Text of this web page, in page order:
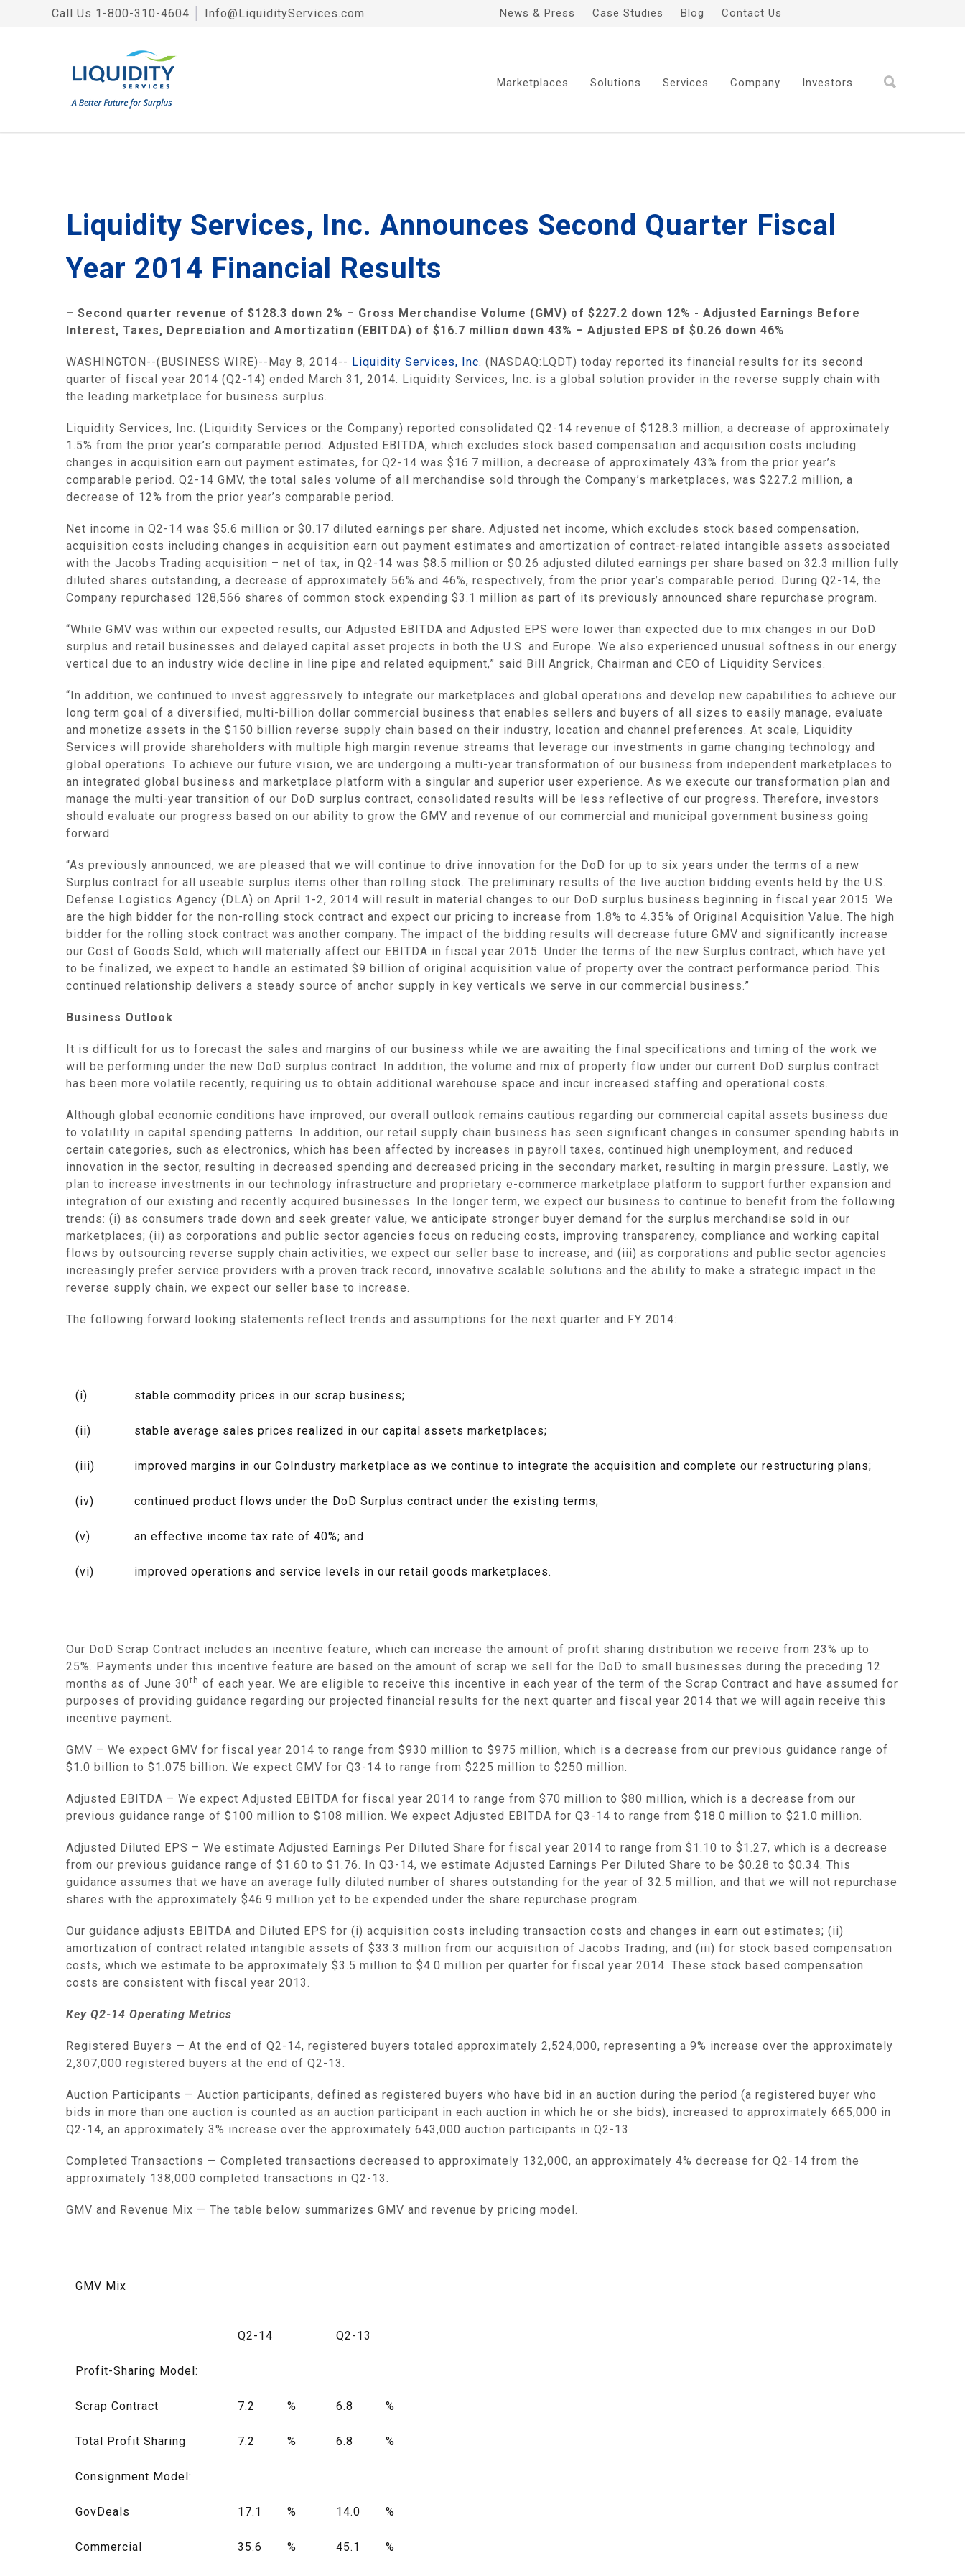
Call Us 1-800-310-4604 Info@LiquidityServices.com News & Press Case Studies Blog Contact Us
Marketplaces Solutions Services Company Investors
Liquidity Services, Inc. Announces Second Quarter Fiscal
Year 2014 Financial Results
– Second quarter revenue of $128.3 down 2% – Gross Merchandise Volume (GMV) of $227.2 down 12% - Adjusted Earnings Before
Interest, Taxes, Depreciation and Amortization (EBITDA) of $16.7 million down 43% – Adjusted EPS of $0.26 down 46%
WASHINGTON--(BUSINESS WIRE)--May 8, 2014-- Liquidity Services, Inc. (NASDAQ:LQDT) today reported its financial results for its second
quarter of fiscal year 2014 (Q2-14) ended March 31, 2014. Liquidity Services, Inc. is a global solution provider in the reverse supply chain with
the leading marketplace for business surplus.
Liquidity Services, Inc. (Liquidity Services or the Company) reported consolidated Q2-14 revenue of $128.3 million, a decrease of approximately
1.5% from the prior year’s comparable period. Adjusted EBITDA, which excludes stock based compensation and acquisition costs including
changes in acquisition earn out payment estimates, for Q2-14 was $16.7 million, a decrease of approximately 43% from the prior year’s
comparable period. Q2-14 GMV, the total sales volume of all merchandise sold through the Company’s marketplaces, was $227.2 million, a
decrease of 12% from the prior year’s comparable period.
Net income in Q2-14 was $5.6 million or $0.17 diluted earnings per share. Adjusted net income, which excludes stock based compensation,
acquisition costs including changes in acquisition earn out payment estimates and amortization of contract-related intangible assets associated
with the Jacobs Trading acquisition – net of tax, in Q2-14 was $8.5 million or $0.26 adjusted diluted earnings per share based on 32.3 million fully
diluted shares outstanding, a decrease of approximately 56% and 46%, respectively, from the prior year’s comparable period. During Q2-14, the
Company repurchased 128,566 shares of common stock expending $3.1 million as part of its previously announced share repurchase program.
“While GMV was within our expected results, our Adjusted EBITDA and Adjusted EPS were lower than expected due to mix changes in our DoD
surplus and retail businesses and delayed capital asset projects in both the U.S. and Europe. We also experienced unusual softness in our energy
vertical due to an industry wide decline in line pipe and related equipment,” said Bill Angrick, Chairman and CEO of Liquidity Services.
“In addition, we continued to invest aggressively to integrate our marketplaces and global operations and develop new capabilities to achieve our
long term goal of a diversified, multi-billion dollar commercial business that enables sellers and buyers of all sizes to easily manage, evaluate
and monetize assets in the $150 billion reverse supply chain based on their industry, location and channel preferences. At scale, Liquidity
Services will provide shareholders with multiple high margin revenue streams that leverage our investments in game changing technology and
global operations. To achieve our future vision, we are undergoing a multi-year transformation of our business from independent marketplaces to
an integrated global business and marketplace platform with a singular and superior user experience. As we execute our transformation plan and
manage the multi-year transition of our DoD surplus contract, consolidated results will be less reflective of our progress. Therefore, investors
should evaluate our progress based on our ability to grow the GMV and revenue of our commercial and municipal government business going
forward.
“As previously announced, we are pleased that we will continue to drive innovation for the DoD for up to six years under the terms of a new
Surplus contract for all useable surplus items other than rolling stock. The preliminary results of the live auction bidding events held by the U.S.
Defense Logistics Agency (DLA) on April 1-2, 2014 will result in material changes to our DoD surplus business beginning in fiscal year 2015. We
are the high bidder for the non-rolling stock contract and expect our pricing to increase from 1.8% to 4.35% of Original Acquisition Value. The high
bidder for the rolling stock contract was another company. The impact of the bidding results will decrease future GMV and significantly increase
our Cost of Goods Sold, which will materially affect our EBITDA in fiscal year 2015. Under the terms of the new Surplus contract, which have yet
to be finalized, we expect to handle an estimated $9 billion of original acquisition value of property over the contract performance period. This
continued relationship delivers a steady source of anchor supply in key verticals we serve in our commercial business.”
Business Outlook
It is difficult for us to forecast the sales and margins of our business while we are awaiting the final specifications and timing of the work we
will be performing under the new DoD surplus contract. In addition, the volume and mix of property flow under our current DoD surplus contract
has been more volatile recently, requiring us to obtain additional warehouse space and incur increased staffing and operational costs.
Although global economic conditions have improved, our overall outlook remains cautious regarding our commercial capital assets business due
to volatility in capital spending patterns. In addition, our retail supply chain business has seen significant changes in consumer spending habits in
certain categories, such as electronics, which has been affected by increases in payroll taxes, continued high unemployment, and reduced
innovation in the sector, resulting in decreased spending and decreased pricing in the secondary market, resulting in margin pressure. Lastly, we
plan to increase investments in our technology infrastructure and proprietary e-commerce marketplace platform to support further expansion and
integration of our existing and recently acquired businesses. In the longer term, we expect our business to continue to benefit from the following
trends: (i) as consumers trade down and seek greater value, we anticipate stronger buyer demand for the surplus merchandise sold in our
marketplaces; (ii) as corporations and public sector agencies focus on reducing costs, improving transparency, compliance and working capital
flows by outsourcing reverse supply chain activities, we expect our seller base to increase; and (iii) as corporations and public sector agencies
increasingly prefer service providers with a proven track record, innovative scalable solutions and the ability to make a strategic impact in the
reverse supply chain, we expect our seller base to increase.
The following forward looking statements reflect trends and assumptions for the next quarter and FY 2014:
(i) stable commodity prices in our scrap business;
(ii) stable average sales prices realized in our capital assets marketplaces;
(iii) improved margins in our GoIndustry marketplace as we continue to integrate the acquisition and complete our restructuring plans;
(iv) continued product flows under the DoD Surplus contract under the existing terms;
(v) an effective income tax rate of 40%; and
(vi) improved operations and service levels in our retail goods marketplaces.
Our DoD Scrap Contract includes an incentive feature, which can increase the amount of profit sharing distribution we receive from 23% up to
25%. Payments under this incentive feature are based on the amount of scrap we sell for the DoD to small businesses during the preceding 12
months as of June 30th of each year. We are eligible to receive this incentive in each year of the term of the Scrap Contract and have assumed for
purposes of providing guidance regarding our projected financial results for the next quarter and fiscal year 2014 that we will again receive this
incentive payment.
GMV – We expect GMV for fiscal year 2014 to range from $930 million to $975 million, which is a decrease from our previous guidance range of
$1.0 billion to $1.075 billion. We expect GMV for Q3-14 to range from $225 million to $250 million.
Adjusted EBITDA – We expect Adjusted EBITDA for fiscal year 2014 to range from $70 million to $80 million, which is a decrease from our
previous guidance range of $100 million to $108 million. We expect Adjusted EBITDA for Q3-14 to range from $18.0 million to $21.0 million.
Adjusted Diluted EPS – We estimate Adjusted Earnings Per Diluted Share for fiscal year 2014 to range from $1.10 to $1.27, which is a decrease
from our previous guidance range of $1.60 to $1.76. In Q3-14, we estimate Adjusted Earnings Per Diluted Share to be $0.28 to $0.34. This
guidance assumes that we have an average fully diluted number of shares outstanding for the year of 32.5 million, and that we will not repurchase
shares with the approximately $46.9 million yet to be expended under the share repurchase program.
Our guidance adjusts EBITDA and Diluted EPS for (i) acquisition costs including transaction costs and changes in earn out estimates; (ii)
amortization of contract related intangible assets of $33.3 million from our acquisition of Jacobs Trading; and (iii) for stock based compensation
costs, which we estimate to be approximately $3.5 million to $4.0 million per quarter for fiscal year 2014. These stock based compensation
costs are consistent with fiscal year 2013.
Key Q2-14 Operating Metrics
Registered Buyers — At the end of Q2-14, registered buyers totaled approximately 2,524,000, representing a 9% increase over the approximately
2,307,000 registered buyers at the end of Q2-13.
Auction Participants — Auction participants, defined as registered buyers who have bid in an auction during the period (a registered buyer who
bids in more than one auction is counted as an auction participant in each auction in which he or she bids), increased to approximately 665,000 in
Q2-14, an approximately 3% increase over the approximately 643,000 auction participants in Q2-13.
Completed Transactions — Completed transactions decreased to approximately 132,000, an approximately 4% decrease for Q2-14 from the
approximately 138,000 completed transactions in Q2-13.
GMV and Revenue Mix — The table below summarizes GMV and revenue by pricing model.
GMV Mix
Q2-14 Q2-13
Profit-Sharing Model:
Scrap Contract 7.2 % 6.8 %
Total Profit Sharing 7.2 % 6.8 %
Consignment Model:
GovDeals 17.1 % 14.0 %
Commercial 35.6 % 45.1 %